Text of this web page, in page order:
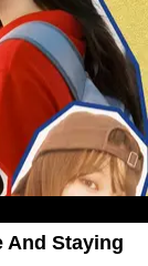
And Staying